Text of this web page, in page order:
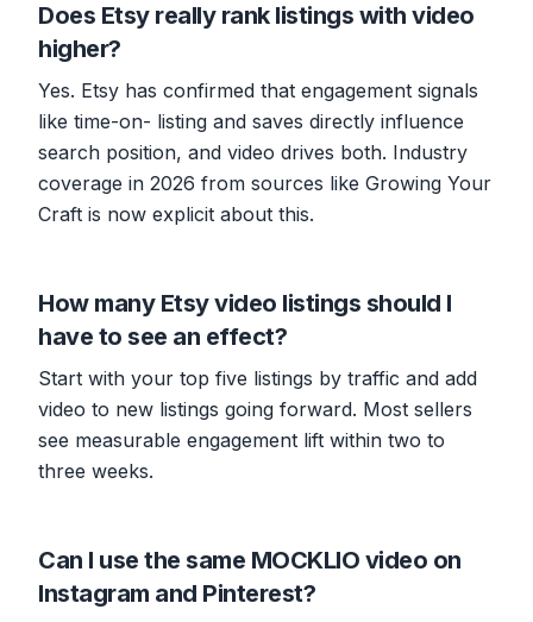
Does Etsy really rank listings with video
higher?
Yes. Etsy has confirmed that engagement signals
like time-on- listing and saves directly influence
search position, and video drives both. Industry
coverage in 2026 from sources like Growing Your
Craft is now explicit about this.
How many Etsy video listings should I
have to see an effect?
Start with your top five listings by traffic and add
video to new listings going forward. Most sellers
see measurable engagement lift within two to
three weeks.
Can I use the same MOCKLIO video on
Instagram and Pinterest?